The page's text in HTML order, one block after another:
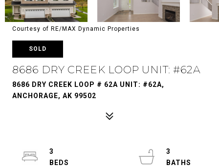
Courtesy of RE/MAX Dynamic Properties
SOLD
8686 DRY CREEK LOOP UNIT: #62A
8686 DRY CREEK LOOP # 62A UNIT: #62A,
ANCHORAGE, AK 99502
3
3